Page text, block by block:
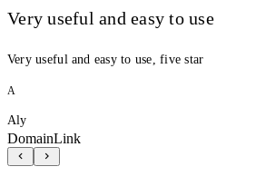
Very useful and easy to use
Very useful and easy to use, five star
A
Aly
DomainLink